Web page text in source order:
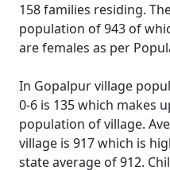
158 families residing.
population of 943 of
are females as per
In Gopalpur village
0-6 is 135 which makes
population of village.
village is 917 which is
state average of 912.